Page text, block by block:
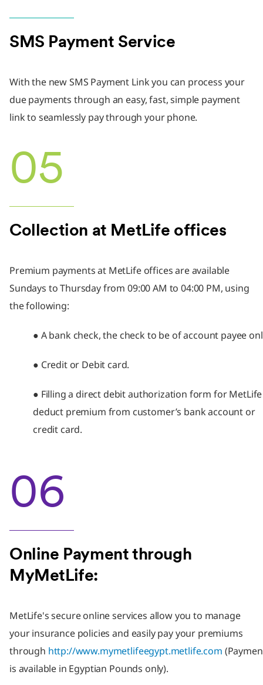
SMS Payment Service
With the new SMS Payment Link you can process your
due payments through an easy, fast, simple payment
link to seamlessly pay through your phone.
05
Collection at MetLife offices
Premium payments at MetLife offices are available
Sundays to Thursday from 09:00 AM to 04:00 PM, using
the following:
● A bank check, the check to be of account payee
● Credit or Debit card.
● Filling a direct debit authorization form for
deduct premium from customer’s bank account or
credit card.
06
Online Payment through
MyMetLife:
MetLife's secure online services allow you to manage
your insurance policies and easily pay your premiums
through http://www.mymetlifeegypt.metlife.com
is available in Egyptian Pounds only).